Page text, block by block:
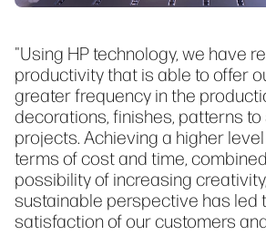
"Using HP technology, we have
productivity that is able to offer
greater frequency in the
decorations, finishes, patterns
projects. Achieving a higher
terms of cost and time,
possibility of increasing
sustainable perspective has led
satisfaction of our customers